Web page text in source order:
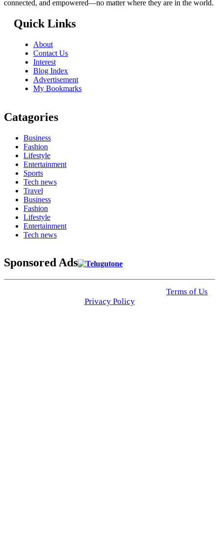
connected, and empowered—no matter where they are in the world.
Quick Links
About
Contact Us
Interest
Blog Index
Advertisement
My Bookmarks
Catagories
Business
Fashion
Lifestyle
Entertainment
Sports
Tech news
Travel
Business
Fashion
Lifestyle
Entertainment
Tech news
Sponsored Ads
Terms of Us
Privacy Policy